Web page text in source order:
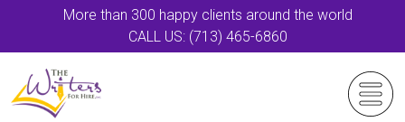
More than 300 happy clients around the world
CALL US: (713) 465-6860